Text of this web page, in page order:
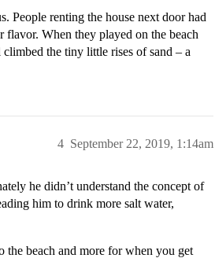
People renting the house next door had
When they played on the beach
the tiny little rises of sand – a
September 22, 2019, 1:14am
4
he didn’t understand the concept of
him to drink more salt water,
beach and more for when you get